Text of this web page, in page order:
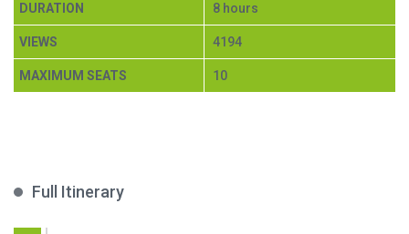
DURATION 8 hours
VIEWS 4194
MAXIMUM SEATS 10
Full Itinerary